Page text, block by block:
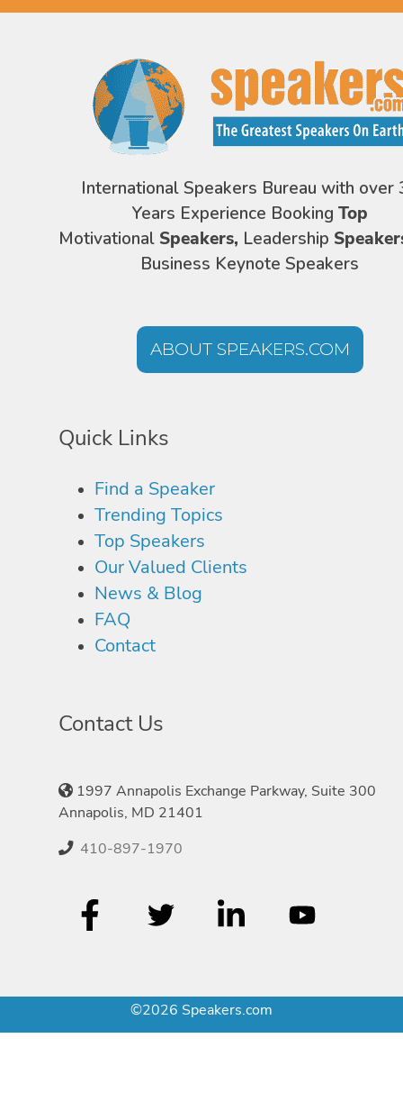
International Speakers Bureau with over
Years Experience Booking Top
Motivational Speakers, Leadership
Business Keynote Speakers
ABOUT SPEAKERS.COM
Quick Links
Find a Speaker
Trending Topics
Top Speakers
Our Valued Clients
News & Blog
FAQ
Contact
Contact Us
1997 Annapolis Exchange Parkway, Suite 300
Annapolis, MD 21401
410-897-1970
©2026 Speakers.com